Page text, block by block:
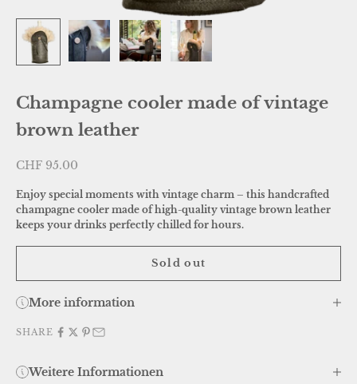
Champagne cooler made of vintage
brown leather
Sale price
CHF 95.00
Enjoy special moments with vintage charm – this handcrafted
champagne cooler made of high-quality vintage brown leather
keeps your drinks perfectly chilled for hours.
Sold out
More information
SHARE
Weitere Informationen